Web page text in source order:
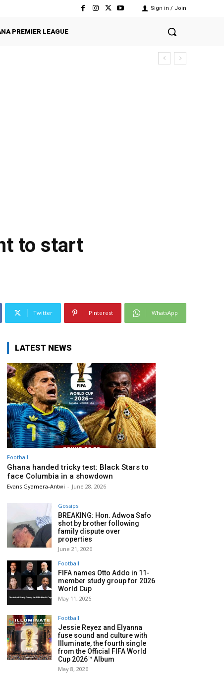
Sign in / Join
PREMIER LEAGUE
to start
Twitter Pinterest WhatsApp
LATEST NEWS
Football
Ghana handed tricky test: Black Stars to
face Columbia in a showdown
Evans Gyamera-Antwi - June 28, 2026
Gossips
BREAKING: Hon. Adwoa Safo
shot by brother following
family dispute over
properties
June 21, 2026
Football
FIFA names Otto Addo in 11-
member study group for 2026
World Cup
May 11, 2026
Football
Jessie Reyez and Elyanna
fuse sound and culture with
Illuminate, the fourth single
from the Official FIFA World
Cup 2026™ Album
May 8, 2026